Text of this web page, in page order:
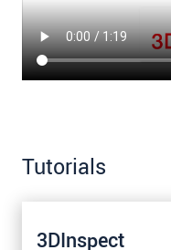
Tutorials
3DInspect